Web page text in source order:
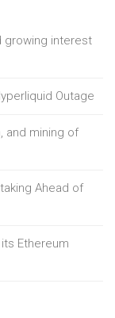
growing interest
Outage
and mining of
Ahead of
Ethereum